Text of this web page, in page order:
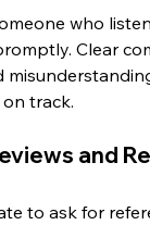
who
Clear
track.
and
to ask for